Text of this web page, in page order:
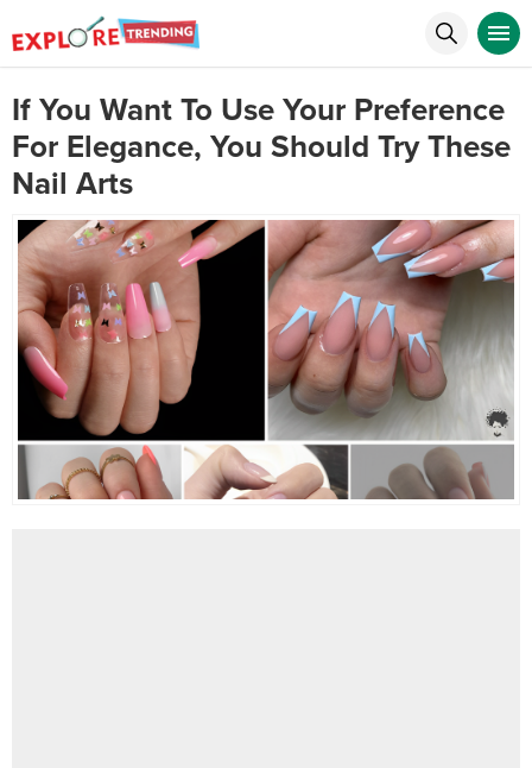
If You Want To Use Your Preference
For Elegance, You Should Try These
Nail Arts